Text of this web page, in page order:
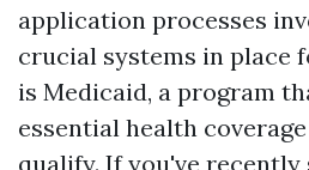
application processes
crucial systems in place
is Medicaid, a program
essential health
qualify. If you've